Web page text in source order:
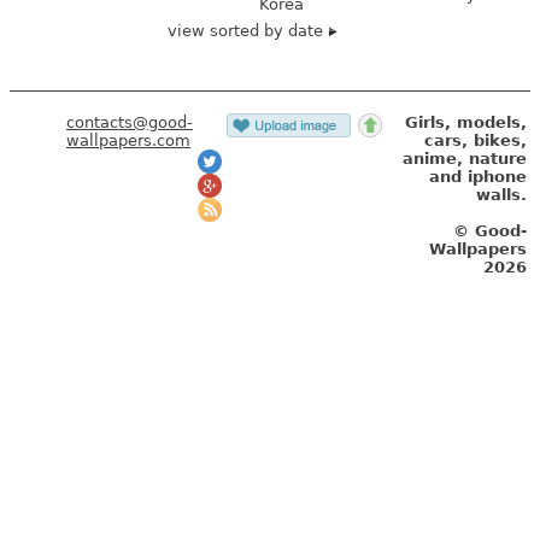
Korea
view sorted by date
contacts@good-
wallpapers.com
Girls, models,
cars, bikes,
anime, nature
and iphone
walls.
© Good-
Wallpapers
2026